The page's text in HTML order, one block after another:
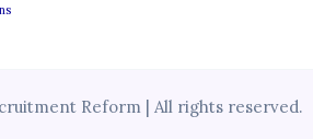
Reform | All rights reserved.